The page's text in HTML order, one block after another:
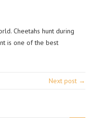
Cheetahs hunt during
is one of the best
Next post →